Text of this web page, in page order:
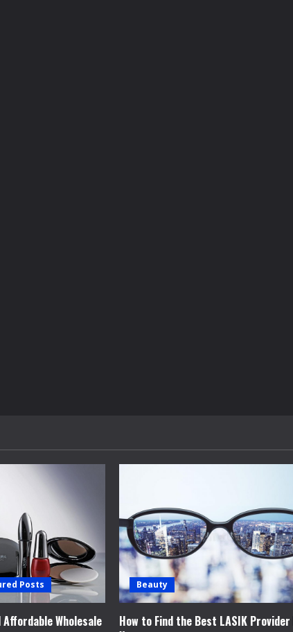
Posts
Wholesale
Beauty
How to Find the Best LASIK Provider